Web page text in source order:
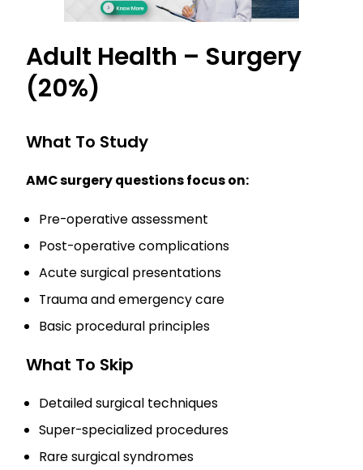
Adult Health – Surgery
(20%)
What To Study
AMC surgery questions focus on:
Pre-operative assessment
Post-operative complications
Acute surgical presentations
Trauma and emergency care
Basic procedural principles
What To Skip
Detailed surgical techniques
Super-specialized procedures
Rare surgical syndromes